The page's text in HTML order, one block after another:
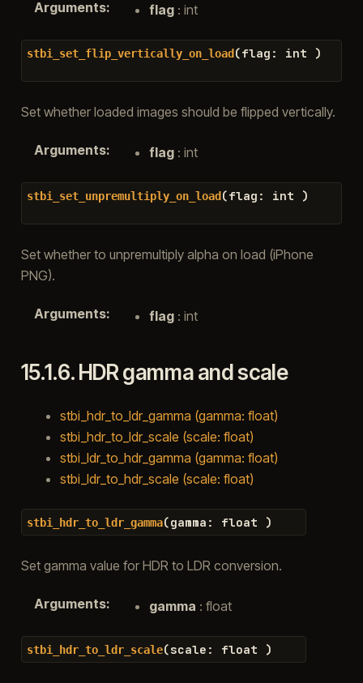
Arguments: flag: int
stbi_set_flip_vertically_on_load(flag : int )
Set whether loaded images should be flipped vertically.
Arguments: flag: int
stbi_set_unpremultiply_on_load(flag : int )
Set whether to unpremultiply alpha on load (iPhone
PNG).
Arguments: flag: int
15.1.6.HDR gamma and scale
stbi_hdr_to_ldr_gamma (gamma: float)
stbi_hdr_to_ldr_scale (scale: float)
stbi_ldr_to_hdr_gamma (gamma: float)
stbi_ldr_to_hdr_scale (scale: float)
stbi_hdr_to_ldr_gamma(gamma : float )
Set gamma value for HDR to LDR conversion.
Arguments: gamma : float
stbi_hdr_to_ldr_scale(scale : float )